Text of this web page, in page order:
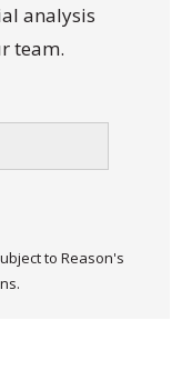
analysis
team.
to Reason's